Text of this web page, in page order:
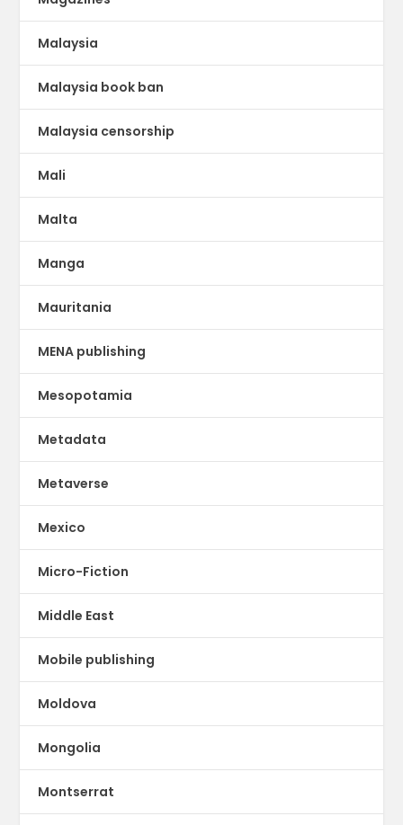
Malaysia
Malaysia book ban
Malaysia censorship
Mali
Malta
Manga
Mauritania
MENA publishing
Mesopotamia
Metadata
Metaverse
Mexico
Micro-Fiction
Middle East
Mobile publishing
Moldova
Mongolia
Montserrat